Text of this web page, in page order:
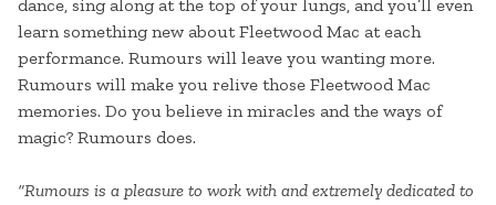
dance, sing along at the top of your lungs, and you’ll even
learn something new about Fleetwood Mac at each
performance. Rumours will leave you wanting more.
Rumours will make you relive those Fleetwood Mac
memories. Do you believe in miracles and the ways of
magic? Rumours does.
“Rumours is a pleasure to work with and extremely dedicated to